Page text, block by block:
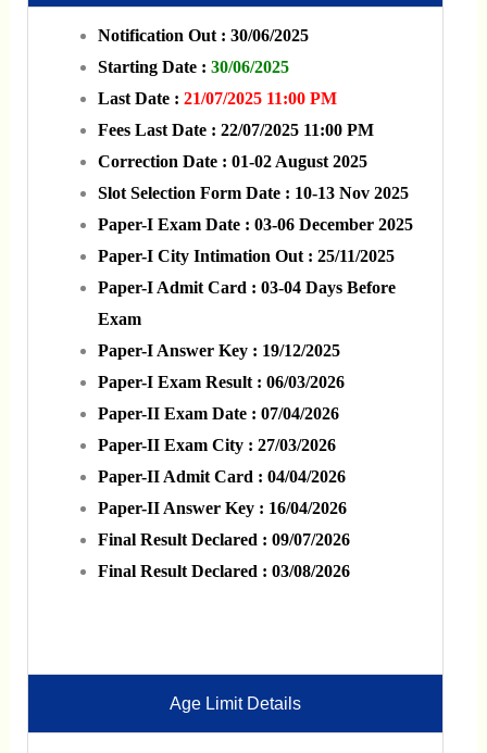
Notification Out : 30/06/2025
Starting Date : 30/06/2025
Last Date : 21/07/2025 11:00 PM
Fees Last Date : 22/07/2025 11:00 PM
Correction Date : 01-02 August 2025
Slot Selection Form Date : 10-13 Nov 2025
Paper-I Exam Date : 03-06 December 2025
Paper-I City Intimation Out : 25/11/2025
Paper-I Admit Card : 03-04 Days Before
Exam
Paper-I Answer Key : 19/12/2025
Paper-I Exam Result : 06/03/2026
Paper-II Exam Date : 07/04/2026
Paper-II Exam City : 27/03/2026
Paper-II Admit Card : 04/04/2026
Paper-II Answer Key : 16/04/2026
Final Result Declared : 09/07/2026
Final Result Declared : 03/08/2026
Age Limit Details